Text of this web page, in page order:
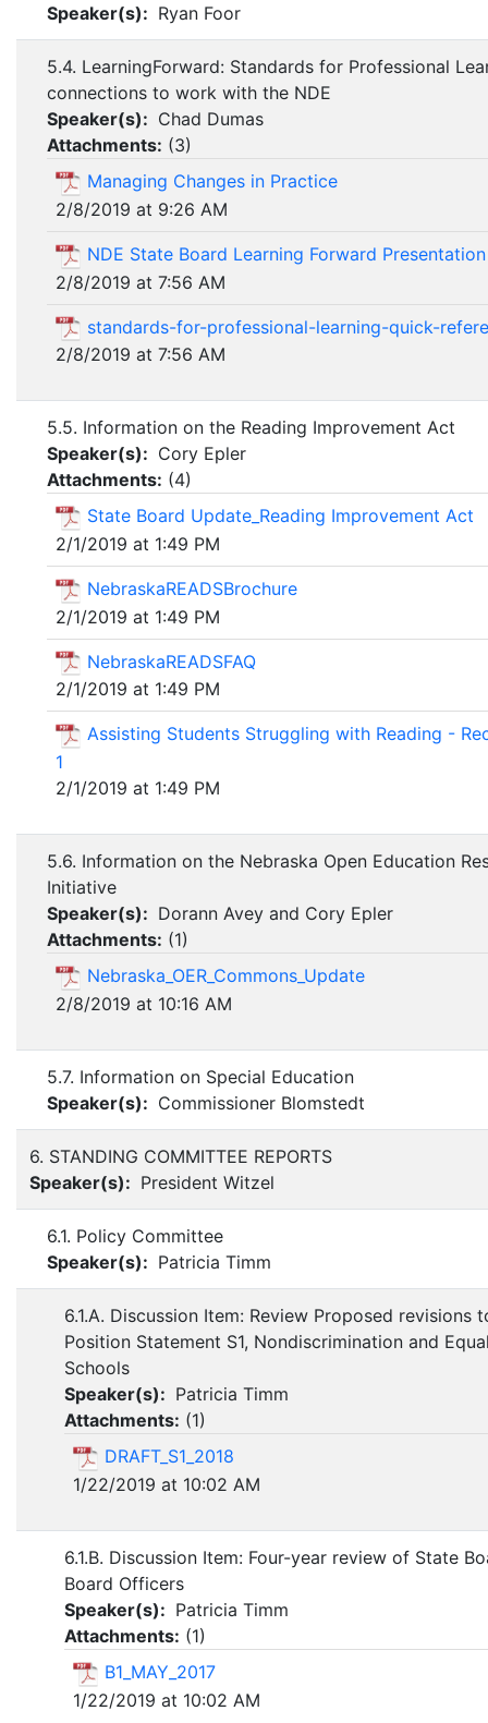
Speaker(s): Ryan Foor
5.4. LearningForward: Standards for Professional
connections to work with the NDE
Speaker(s): Chad Dumas
Attachments: (3)
Managing Changes in Practice
2/8/2019 at 9:26 AM
NDE State Board Learning Forward
2/8/2019 at 7:56 AM
standards-for-professional-learning-quick-
2/8/2019 at 7:56 AM
5.5. Information on the Reading Improvement Act
Speaker(s): Cory Epler
Attachments: (4)
State Board Update_Reading Improvement Act
2/1/2019 at 1:49 PM
NebraskaREADSBrochure
2/1/2019 at 1:49 PM
NebraskaREADSFAQ
2/1/2019 at 1:49 PM
Assisting Students Struggling with Reading -
1
2/1/2019 at 1:49 PM
5.6. Information on the Nebraska Open Education
Initiative
Speaker(s): Dorann Avey and Cory Epler
Attachments: (1)
Nebraska_OER_Commons_Update
2/8/2019 at 10:16 AM
5.7. Information on Special Education
Speaker(s): Commissioner Blomstedt
6. STANDING COMMITTEE REPORTS
Speaker(s): President Witzel
6.1. Policy Committee
Speaker(s): Patricia Timm
6.1.A. Discussion Item: Review Proposed revisions
Position Statement S1, Nondiscrimination and
Schools
Speaker(s): Patricia Timm
Attachments: (1)
DRAFT_S1_2018
1/22/2019 at 10:02 AM
6.1.B. Discussion Item: Four-year review of State
Board Officers
Speaker(s): Patricia Timm
Attachments: (1)
B1_MAY_2017
1/22/2019 at 10:02 AM